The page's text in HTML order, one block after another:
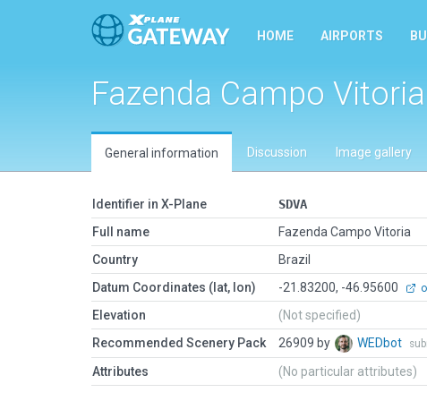
HOME AIRPORTS
Fazenda Campo Vitoria
General information Discussion Image gallery
Identifier in X-Plane
SDVA
Full name
Fazenda Campo Vitoria
Country
Brazil
Datum Coordinates (lat, lon)
-21.83200, -46.95600
Elevation
(Not specified)
Recommended Scenery Pack
26909 by WEDbot
Attributes (No particular attributes)